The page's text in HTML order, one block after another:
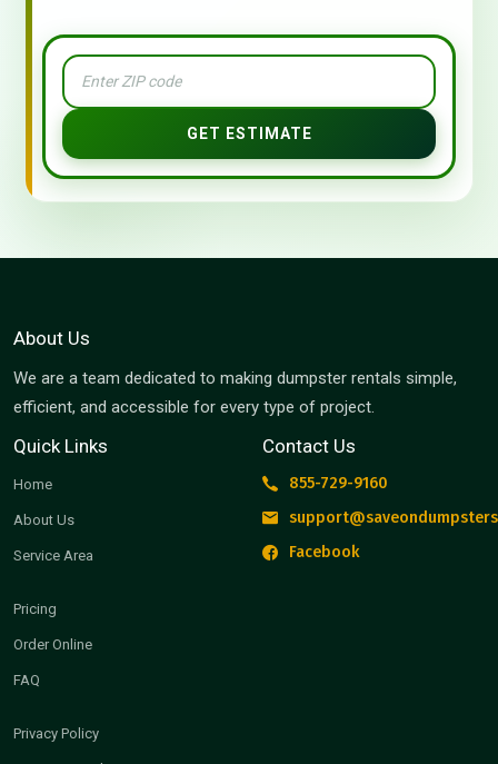
GET ESTIMATE
About Us
We are a team dedicated to making dumpster rentals simple,
efficient, and accessible for every type of project.
Quick Links
Home
About Us
Service Area
Pricing
Order Online
FAQ
Privacy Policy
Contact Us
855-729-9160
Facebook